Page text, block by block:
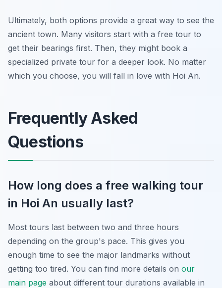
Ultimately, both options provide a great way to see the
ancient town. Many visitors start with a free tour to
get their bearings first. Then, they might book a
specialized private tour for a deeper look. No matter
which you choose, you will fall in love with Hoi An.
Frequently Asked
Questions
How long does a free walking tour
in Hoi An usually last?
Most tours last between two and three hours
depending on the group's pace. This gives you
enough time to see the major landmarks without
getting too tired. You can find more details on our
main page about different tour durations available in